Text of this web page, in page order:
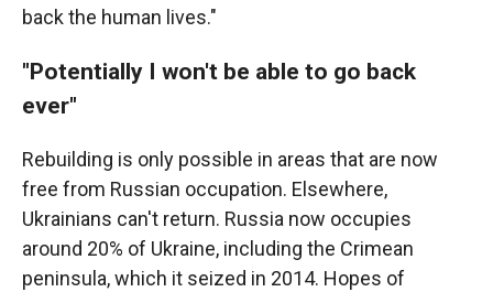
back the human lives."
"Potentially I won't be able to go back
ever"
Rebuilding is only possible in areas that are now
free from Russian occupation. Elsewhere,
Ukrainians can't return. Russia now occupies
around 20% of Ukraine, including the Crimean
peninsula, which it seized in 2014. Hopes of